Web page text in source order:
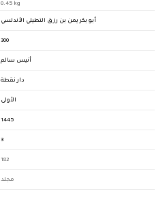
0.45 kg
أبو بكر يمن بن رزق التطيلي الأندلسي
300
أنيس سالم
دار نقطة
الأولى
1445
3
182
مجلد